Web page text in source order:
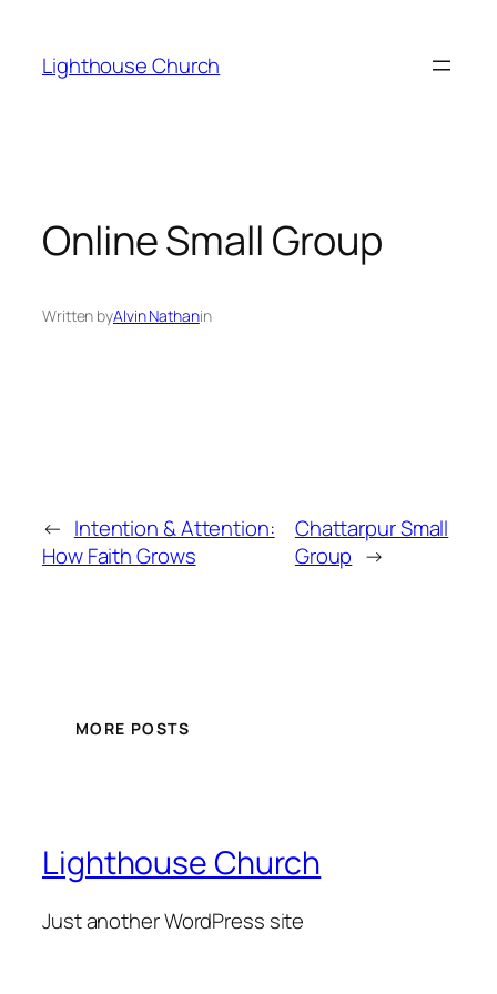
content
Lighthouse Church
Online Small Group
Written byAlvin Nathanin
← Intention & Attention:
How Faith Grows
Chattarpur Small
Group →
MORE POSTS
Lighthouse Church
Just another WordPress site